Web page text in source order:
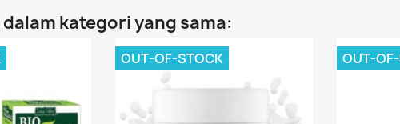
kategori yang sama:
OUT-OF-STOCK OUT-